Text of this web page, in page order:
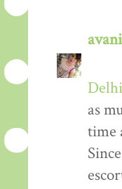
as
time